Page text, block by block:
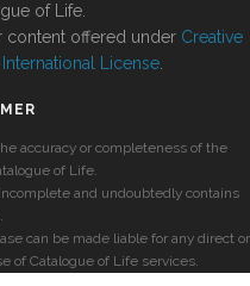
of Life.
content offered under Creative
License
accuracy or completeness of the
of Life.
and undoubtedly contains
can be made liable for any direct or
of Catalogue of Life services.